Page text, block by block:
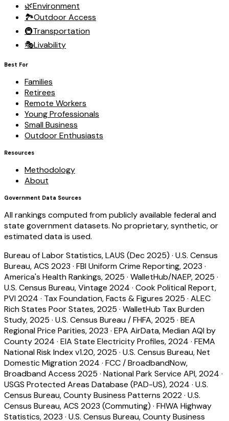
🌿Environment
🏞️Outdoor Access
🚇Transportation
🎭Livability
Best For
Families
Retirees
Remote Workers
Young Professionals
Small Business
Outdoor Enthusiasts
Resources
Methodology
About
Government Data Sources
All rankings computed from publicly available federal and
state government datasets. No proprietary, synthetic, or
estimated data is used.
Bureau of Labor Statistics, LAUS (Dec 2025) · U.S. Census
Bureau, ACS 2023 · FBI Uniform Crime Reporting, 2023 ·
America's Health Rankings, 2025 · WalletHub/NAEP, 2025 ·
U.S. Census Bureau, Vintage 2024 · Cook Political Report,
PVI 2024 · Tax Foundation, Facts & Figures 2025 · ALEC
Rich States Poor States, 2025 · WalletHub Tax Burden
Study, 2025 · U.S. Census Bureau / FHFA, 2025 · BEA
Regional Price Parities, 2023 · EPA AirData, Median AQI by
County 2024 · EIA State Electricity Profiles, 2024 · FEMA
National Risk Index v1.20, 2025 · U.S. Census Bureau, Net
Domestic Migration 2024 · FCC / BroadbandNow,
Broadband Access 2025 · National Park Service API, 2024 ·
USGS Protected Areas Database (PAD-US), 2024 · U.S.
Census Bureau, County Business Patterns 2022· U.S.
Census Bureau, ACS 2023 (Commuting) · FHWA Highway
Statistics, 2023 · U.S. Census Bureau, County Business